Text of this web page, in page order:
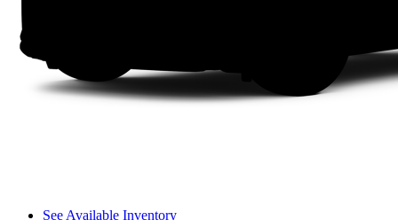
See Available Inventory